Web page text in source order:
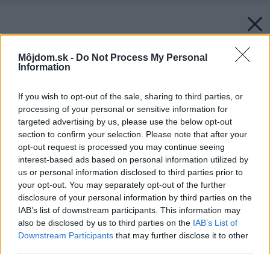
Môjdom.sk - Do Not Process My Personal
Information
If you wish to opt-out of the sale, sharing to third parties, or
processing of your personal or sensitive information for
targeted advertising by us, please use the below opt-out
section to confirm your selection. Please note that after your
opt-out request is processed you may continue seeing
interest-based ads based on personal information utilized by
us or personal information disclosed to third parties prior to
your opt-out. You may separately opt-out of the further
disclosure of your personal information by third parties on the
IAB’s list of downstream participants. This information may
also be disclosed by us to third parties on the IAB’s List of
Downstream Participants that may further disclose it to other
Zdroj: Leier Baustoffe SK